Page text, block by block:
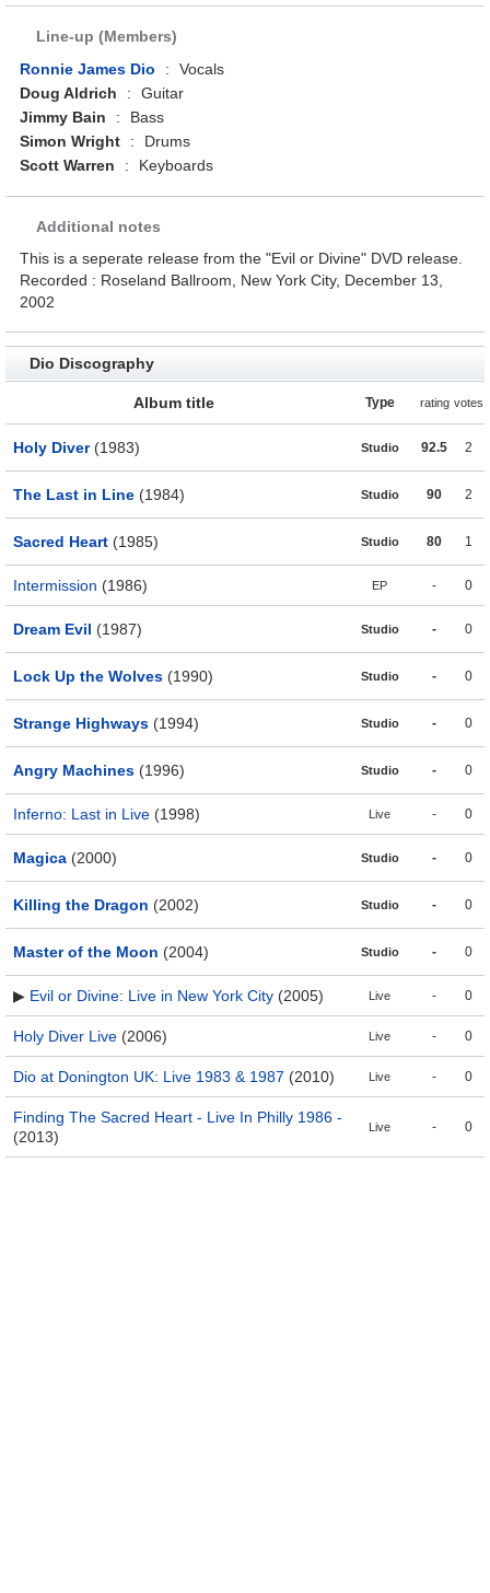
Line-up (Members)
Ronnie James Dio
:
Vocals
Doug Aldrich
:
Guitar
Jimmy Bain
:
Bass
Simon Wright
:
Drums
Scott Warren
: Keyboards
Additional notes
This is a seperate release from the "Evil or Divine" DVD release.
Recorded : Roseland Ballroom, New York City, December 13,
2002
Dio Discography
Album title Type rating votes
Holy Diver(1983) Studio 92.5 2
The Last in Line (1984) Studio 90 2
Sacred Heart (1985) Studio 80 1
Intermission (1986) EP - 0
Dream Evil (1987) Studio - 0
Lock Up the Wolves (1990) Studio - 0
Strange Highways (1994) Studio - 0
Angry Machines (1996) Studio - 0
Inferno: Last in Live (1998) Live - 0
Magica (2000) Studio - 0
Killing the Dragon (2002) Studio - 0
Master of the Moon (2004) Studio - 0
▶ Evil or Divine: Live in New York City (2005) Live - 0
Holy Diver Live (2006) Live - 0
Dio at Donington UK: Live 1983 & 1987 (2010) Live - 0
Finding The Sacred Heart - Live In Philly 1986 -
(2013)
Live - 0